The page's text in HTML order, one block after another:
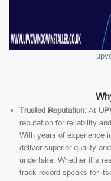
Trusted Reputation: At
reputation for reliability
With years of experience
deliver superior quality
undertake. Whether it’s
track record speaks for